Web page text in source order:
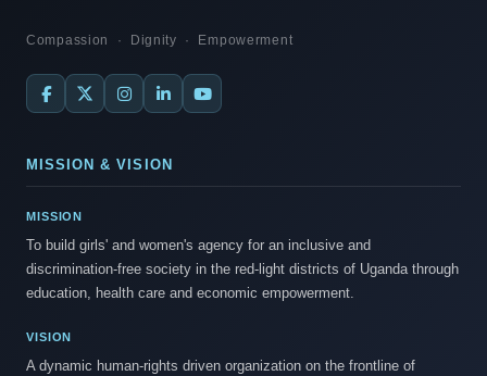
Compassion · Dignity · Empowerment
MISSION & VISION
MISSION
To build girls' and women's agency for an inclusive and
discrimination-free society in the red-light districts of Uganda through
education, health care and economic empowerment.
VISION
A dynamic human-rights driven organization on the frontline of